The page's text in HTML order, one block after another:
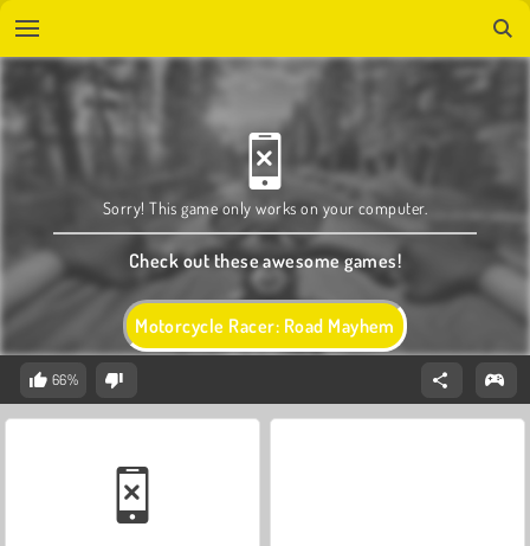
Motorcycle Racer: Road Mayhem
Sorry! This game only works on your computer.
Check out these awesome games!
66%